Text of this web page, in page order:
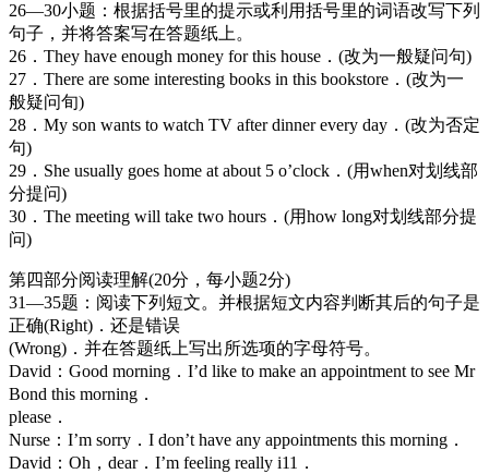
26—30小题：根据括号里的提示或利用括号里的词语改写下列
句子，并将答案写在答题纸上。
26．They have enough money for this house．(改为一般疑问句)
27．There are some interesting books in this bookstore．(改为一
般疑问旬)
28．My son wants to watch TV after dinner every day．(改为否定
句)
29．She usually goes home at about 5 o’clock．(用when对划线部
分提问)
30．The meeting will take two hours．(用how long对划线部分提
问)
第四部分阅读理解(20分，每小题2分)
31—35题：阅读下列短文。并根据短文内容判断其后的句子是
正确(Right)．还是错误
(Wrong)．并在答题纸上写出所选项的字母符号。
David：Good morning．I’d like to make an appointment to see Mr
Bond this morning．
please．
Nurse：I’m sorry．I don’t have any appointments this morning．
David：Oh，dear．I’m feeling really i11．